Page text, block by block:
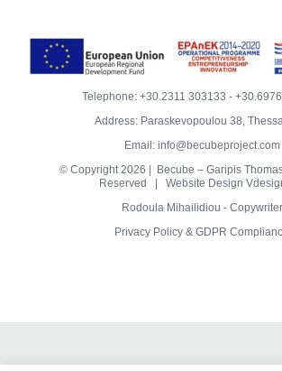
Telephone: +30.2311 303133 -
Address: Paraskevopoulou 38,
Email: info@becubeproject.com
© Copyright2026 | Becube – Garipis
Reserved | Website Design
Rodoula Mihailidiou - Copywriter
Privacy Policy & GDPR